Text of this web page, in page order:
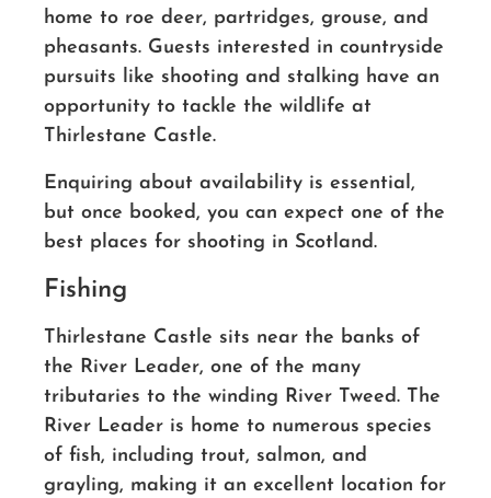
home to roe deer, partridges, grouse, and
pheasants. Guests interested in countryside
pursuits like shooting and stalking have an
opportunity to tackle the wildlife at
Thirlestane Castle.
Enquiring about availability is essential,
but once booked, you can expect one of the
best places for shooting in Scotland.
Fishing
Thirlestane Castle sits near the banks of
the River Leader, one of the many
tributaries to the winding River Tweed. The
River Leader is home to numerous species
of fish, including trout, salmon, and
grayling, making it an excellent location for